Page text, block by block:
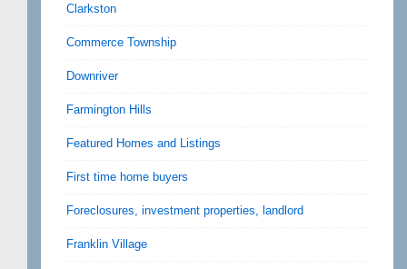
Clarkston
Commerce Township
Downriver
Farmington Hills
Featured Homes and Listings
First time home buyers
Foreclosures, investment properties, landlord
Franklin Village